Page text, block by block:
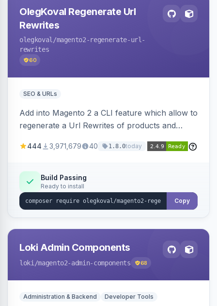
OlegKoval Regenerate Url
Rewrites
olegkoval /magento2-regenerate-url-
rewrites
60
SEO & URLs
Add into Magento 2 a CLI feature which allow to
regenerate a Url Rewrites of products and
444 3,971,679 40 1.8.0today
Build Passing
Ready to install
Copy
Loki Admin Components
loki /magento2-admin-components 68
Administration & Backend Developer Tools